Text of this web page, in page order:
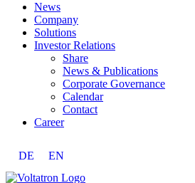
News
Company
Solutions
Investor Relations
Share
News & Publications
Corporate Governance
Calendar
Contact
Career
DE EN